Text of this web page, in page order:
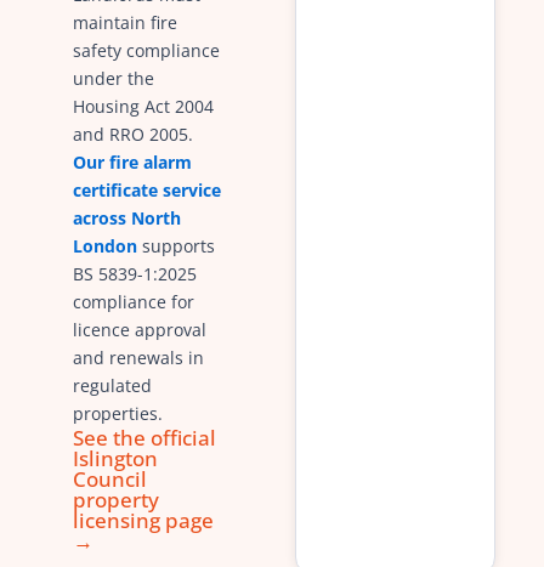
maintain fire
safety compliance
under the
Housing Act 2004
and RRO 2005.
Our fire alarm
certificate service
across North
London supports
BS 5839-1:2025
compliance for
licence approval
and renewals in
regulated
properties.
See the official
Islington
Council
property
licensing page
→